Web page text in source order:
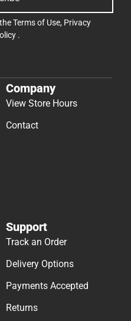
Terms of Use, Privacy
.
Company
View Store Hours
Contact
Support
Track an Order
Delivery Options
Payments Accepted
Returns